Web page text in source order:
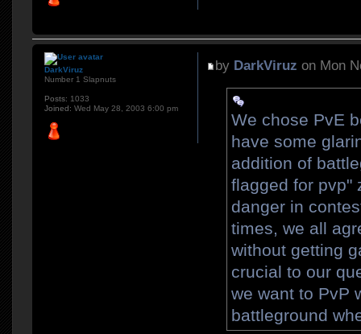
by DarkViruz on Mon
We chose PvE
have some
addition of
flagged for pvp"
danger in
times, we all
without getting
crucial to our
we want to PvP
battleground
DarkViruz
Number 1 Slapnuts
Posts: 1033
Joined: Wed May 28, 2003 6:00 pm